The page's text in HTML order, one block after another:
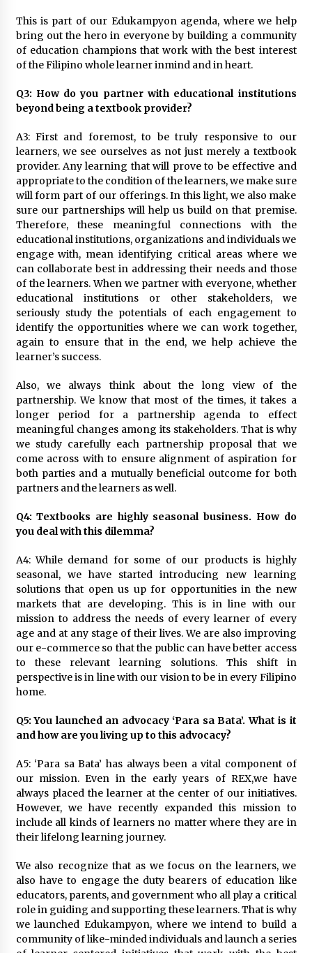
This is part of our Edukampyon agenda, where we help
bring out the hero in everyone by building a community
of education champions that work with the best interest
of the Filipino whole learner inmind and in heart.
Q3: How do you partner with educational institutions
beyond being a textbook provider?
A3: First and foremost, to be truly responsive to our
learners, we see ourselves as not just merely a textbook
provider. Any learning that will prove to be effective and
appropriate to the condition of the learners, we make sure
will form part of our offerings. In this light, we also make
sure our partnerships will help us build on that premise.
Therefore, these meaningful connections with the
educational institutions, organizations and individuals we
engage with, mean identifying critical areas where we
can collaborate best in addressing their needs and those
of the learners. When we partner with everyone, whether
educational institutions or other stakeholders, we
seriously study the potentials of each engagement to
identify the opportunities where we can work together,
again to ensure that in the end, we help achieve the
learner’s success.
Also, we always think about the long view of the
partnership. We know that most of the times, it takes a
longer period for a partnership agenda to effect
meaningful changes among its stakeholders. That is why
we study carefully each partnership proposal that we
come across with to ensure alignment of aspiration for
both parties and a mutually beneficial outcome for both
partners and the learners as well.
Q4: Textbooks are highly seasonal business. How do
you deal with this dilemma?
A4: While demand for some of our products is highly
seasonal, we have started introducing new learning
solutions that open us up for opportunities in the new
markets that are developing. This is in line with our
mission to address the needs of every learner of every
age and at any stage of their lives. We are also improving
our e-commerce so that the public can have better access
to these relevant learning solutions. This shift in
perspective is in line with our vision to be in every Filipino
home.
Q5: You launched an advocacy ‘Para sa Bata’. What is it
and how are you living up to this advocacy?
A5: ‘Para sa Bata’ has always been a vital component of
our mission. Even in the early years of REX,we have
always placed the learner at the center of our initiatives.
However, we have recently expanded this mission to
include all kinds of learners no matter where they are in
their lifelong learning journey.
We also recognize that as we focus on the learners, we
also have to engage the duty bearers of education like
educators, parents, and government who all play a critical
role in guiding and supporting these learners. That is why
we launched Edukampyon, where we intend to build a
community of like-minded individuals and launch a series